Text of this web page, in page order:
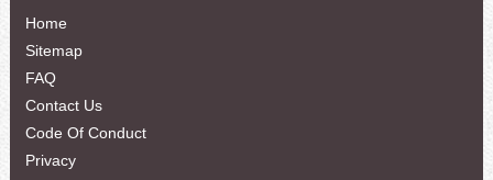
Home
Sitemap
FAQ
Contact Us
Code Of Conduct
Privacy